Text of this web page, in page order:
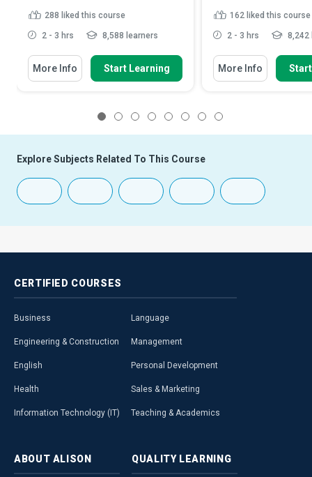
288 liked this course
2 - 3 hrs 8,588 learners
More Info Start Learning
162 liked this course
2 - 3 hrs 8,242
More Info
Explore Subjects Related To This Course
CERTIFIED COURSES
Business
Engineering & Construction
English
Health
Information Technology (IT)
Language
Management
Personal Development
Sales & Marketing
Teaching & Academics
ABOUT ALISON QUALITY LEARNING